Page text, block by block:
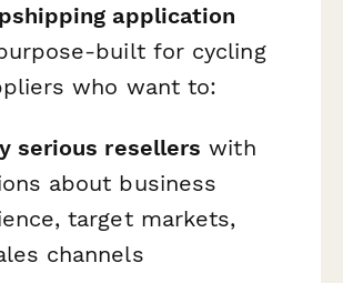
application
built for cycling
who want to:
serious resellers with
about business
target markets,
channels